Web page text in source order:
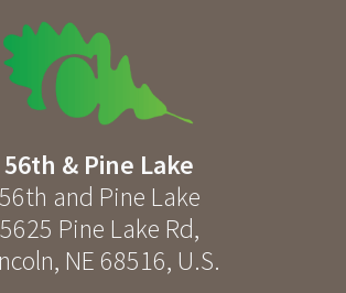
56th & Pine Lake
56th and Pine Lake
5625 Pine Lake Rd,
, NE 68516, U.S.